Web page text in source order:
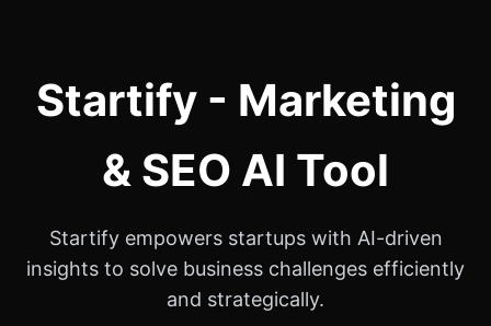
Startify - Marketing
& SEO AI Tool
Startify empowers startups with AI-driven
insights to solve business challenges efficiently
and strategically.